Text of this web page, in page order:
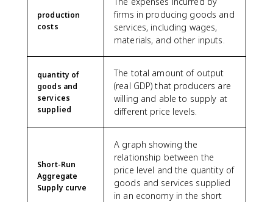
production
costs
firms in producing goods and
services, including wages,
materials, and other inputs.
quantity of
goods and
services
supplied
The total amount of output
(real GDP) that producers are
willing and able to supply at
different price levels.
Short-Run
Aggregate
Supply curve
A graph showing the
relationship between the
price level and the quantity of
goods and services supplied
in an economy in the short